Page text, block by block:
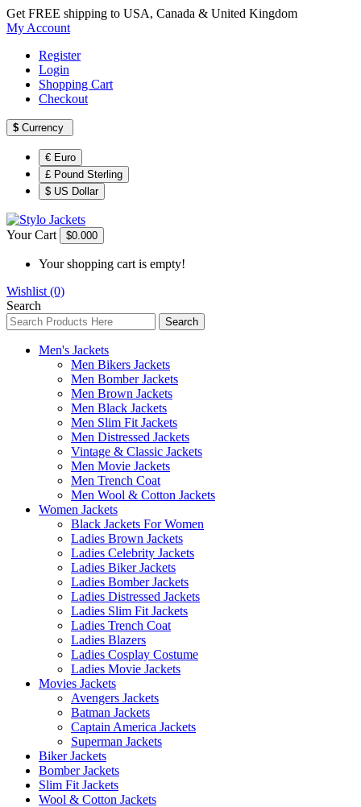
Get FREE shipping to USA, Canada & United Kingdom
My Account
Register
Login
Shopping Cart
Checkout
$ Currency
€ Euro
£ Pound Sterling
$ US Dollar
Your Cart $0.000
Your shopping cart is empty!
Wishlist (0)
Search
Search
Men's Jackets
Men Bikers Jackets
Men Bomber Jackets
Men Brown Jackets
Men Black Jackets
Men Slim Fit Jackets
Men Distressed Jackets
Vintage & Classic Jackets
Men Movie Jackets
Men Trench Coat
Men Wool & Cotton Jackets
Women Jackets
Black Jackets For Women
Ladies Brown Jackets
Ladies Celebrity Jackets
Ladies Biker Jackets
Ladies Bomber Jackets
Ladies Distressed Jackets
Ladies Slim Fit Jackets
Ladies Trench Coat
Ladies Blazers
Ladies Cosplay Costume
Ladies Movie Jackets
Movies Jackets
Avengers Jackets
Batman Jackets
Captain America Jackets
Superman Jackets
Biker Jackets
Bomber Jackets
Slim Fit Jackets
Wool & Cotton Jackets